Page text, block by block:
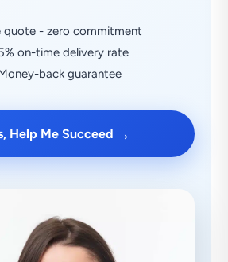
quote - zero commitment
on-time delivery rate
back guarantee
Help Me Succeed →